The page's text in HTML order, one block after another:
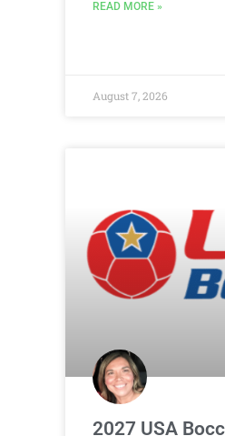
READ MORE »
August 7, 2026
2027 USA